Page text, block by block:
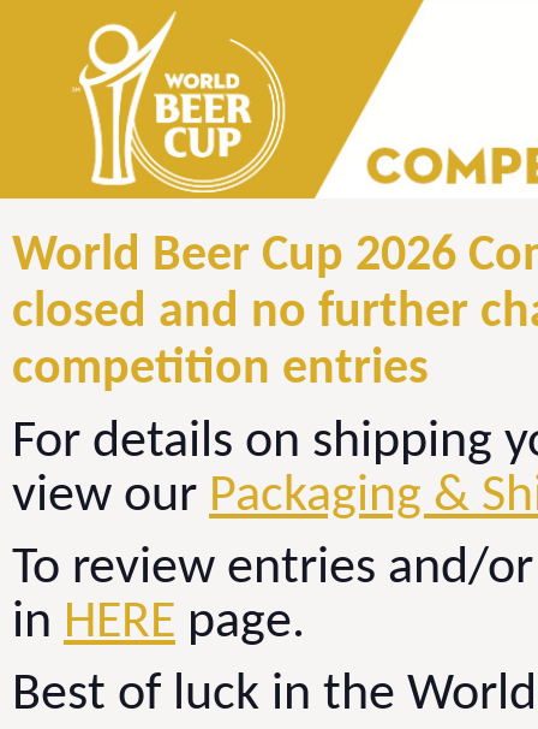
World Beer Cup 2026
closed and no further
competition entries
For details on shipping
view our Packaging &
To review entries and/
in HERE page.
Best of luck in the